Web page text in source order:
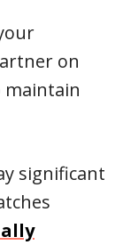
on
significant